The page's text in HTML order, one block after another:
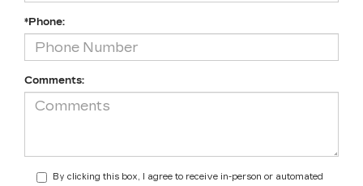
*Phone:
Comments:
By clicking this box, I agree to receive in-person or automated